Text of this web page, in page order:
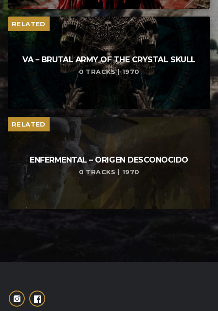
RELATED
VA – BRUTAL ARMY OF THE CRYSTAL SKULL
0 TRACKS | 1970
RELATED
ENFERMENTAL – ORIGEN DESCONOCIDO
0 TRACKS | 1970